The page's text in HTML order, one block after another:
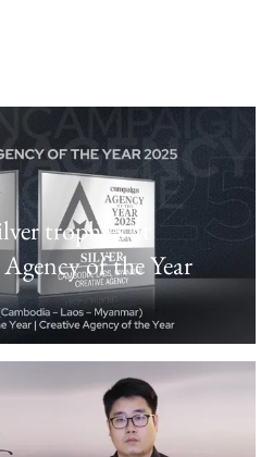
trophies at
of the Year